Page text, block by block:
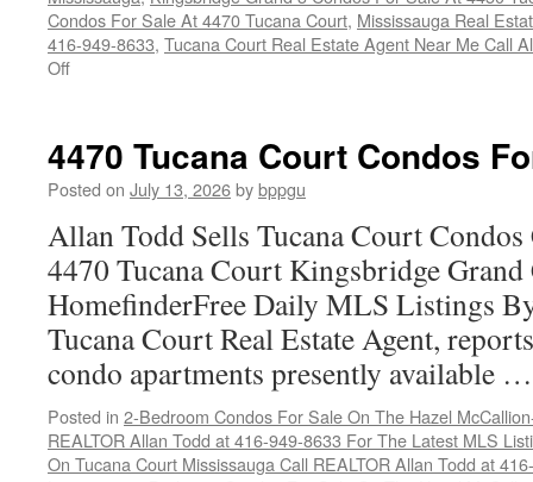
Condos For Sale At 4470 Tucana Court, Mississauga Real
416-949-8633, Tucana Court Real Estate Agent Near Me Call
Offon
Court
Condo
4470 Tucana Court Condos
Posted on July 13, 2026bybppgu
Allan Todd Sells Tucana Court
4470 Tucana Court Kingsbridge
HomefinderFree Daily MLS Listings
Tucana Court Real Estate Agent,
condo apartments presently available
Posted in 2-Bedroom Condos For Sale On The Hazel
REALTOR Allan Todd at 416-949-8633 For The Latest MLS
On Tucana Court Mississauga Call REALTOR Allan Todd at